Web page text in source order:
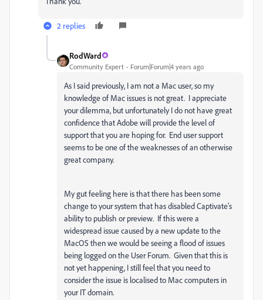
2 replies
RodWard
Community Expert Forum|Forum|4 years ago
As I said previously, I am not a Mac user, so my
knowledge of Mac issues is not great. I appreciate
your dilemma, but unfortunately I do not have great
confidence that Adobe will provide the level of
support that you are hoping for. End user support
seems to be one of the weaknesses of an otherwise
great company.
My gut feeling here is that there has been some
change to your system that has disabled Captivate's
ability to publish or preview. If this were a
widespread issue caused by a new update to the
MacOS then we would be seeing a flood of issues
being logged on the User Forum. Given that this is
not yet happening, I still feel that you need to
consider the issue is localised to Mac computers in
your IT domain.